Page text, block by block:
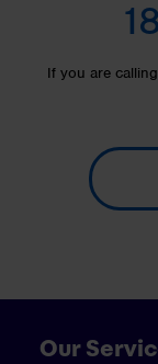
If you are
Our